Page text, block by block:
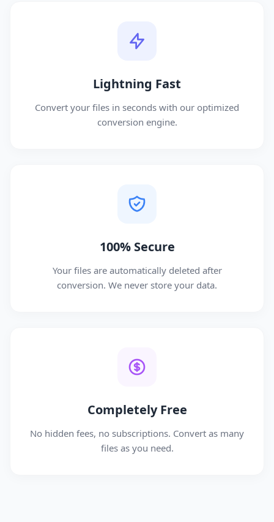
Lightning Fast
Convert your files in seconds with our optimized
conversion engine.
100% Secure
Your files are automatically deleted after
conversion. We never store your data.
Completely Free
No hidden fees, no subscriptions. Convert as many
files as you need.